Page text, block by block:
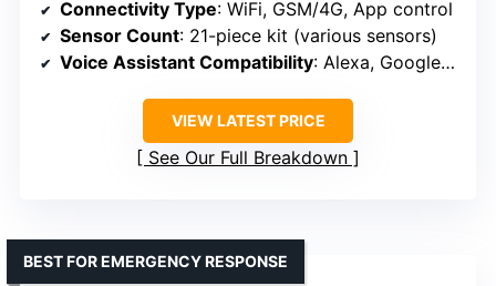
Connectivity Type: WiFi, GSM/4G, App control
Sensor Count: 21-piece kit (various sensors)
Voice Assistant Compatibility: Alexa, Google Assistant
VIEW LATEST PRICE
See Our Full Breakdown
BEST FOR EMERGENCY RESPONSE